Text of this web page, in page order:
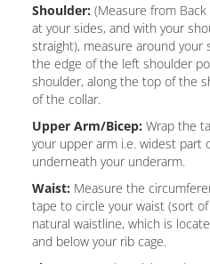
Shoulder: (Measure from
at your sides, and with your
straight), measure around your
the edge of the left shoulder
shoulder, along the top of the
of the collar.
Upper Arm/Bicep: Wrap the
your upper arm i.e. widest part
underneath your underarm.
Waist: Measure the
tape to circle your waist (sort
natural waistline, which is
and below your rib cage.